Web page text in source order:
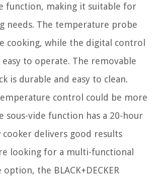
function, making it suitable for
needs. The temperature probe
cooking, while the digital control
easy to operate. The removable
is durable and easy to clean.
control could be more
sous-vide function has a 20-hour
delivers good results
looking for a multi-functional
the BLACK+DECKER